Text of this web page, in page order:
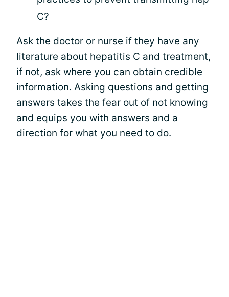
C?
Ask the doctor or nurse if they have any
literature about hepatitis C and treatment,
if not, ask where you can obtain credible
information. Asking questions and getting
answers takes the fear out of not knowing
and equips you with answers and a
direction for what you need to do.